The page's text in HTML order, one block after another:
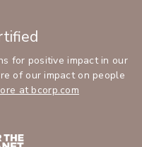
for positive impact in our
of our impact on people
at bcorp.com(Opens an